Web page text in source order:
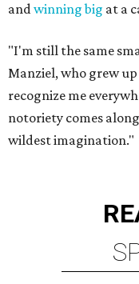
andwinning big at a
"I'm still the same
Manziel, who grew
recognize me
notoriety comes
wildest imagination."